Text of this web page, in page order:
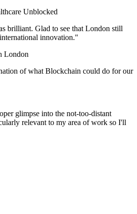
Unblocked
brilliant. Glad to see that London still
innovation."
London
of what Blockchain could do for our
glimpse into the not-too-distant
relevant to my area of work so I'll